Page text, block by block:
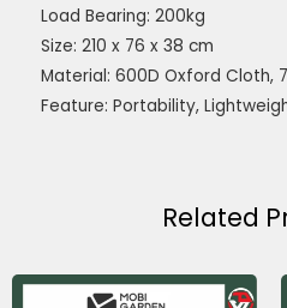
Load Bearing: 200kg
Size: 210 x 76 x 38 cm
Material: 600D Oxford Cloth,
Feature: Portability,
Related